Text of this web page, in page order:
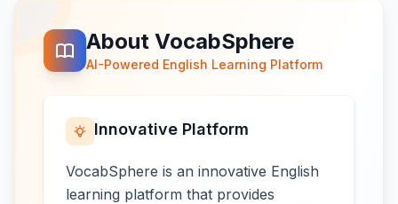
About VocabSphere
AI-Powered English Learning Platform
Innovative Platform
VocabSphere is an innovative English
learning platform that provides